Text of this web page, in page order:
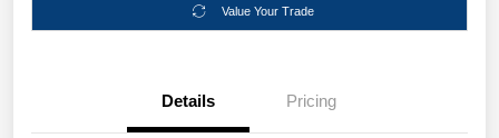
Value Your Trade
Details Pricing